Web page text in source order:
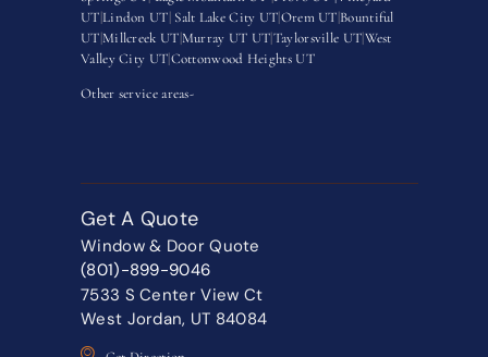
UT Lindon UT Salt Lake City UTOrem UT Bountiful
UT Millcreek UT Murray UT UTTaylorsville UTWest
Valley City UTCottonwood Heights UT
Other service areas-
Get A Quote
Window & Door Quote
(801)-899-9046
7533 S Center View Ct
West Jordan, UT 84084